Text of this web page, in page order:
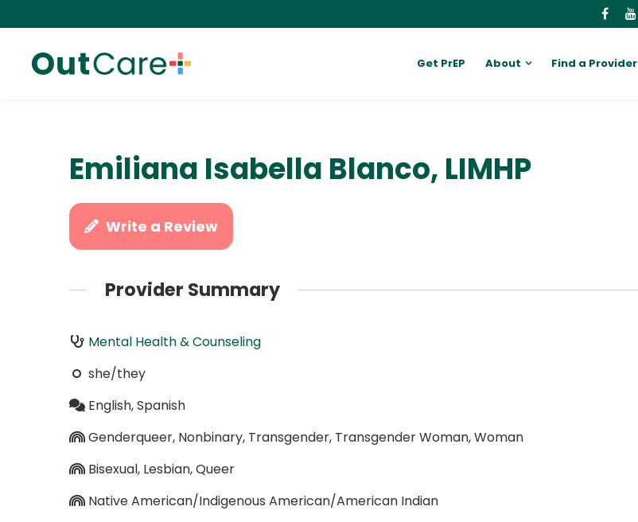
Get PrEP About Find a Provider
Emiliana Isabella Blanco, LIMHP
Write a Review
Provider Summary
Mental Health & Counseling
she/they
English, Spanish
Genderqueer, Nonbinary, Transgender, Transgender Woman, Woman
Bisexual, Lesbian, Queer
Native American/Indigenous American/American Indian